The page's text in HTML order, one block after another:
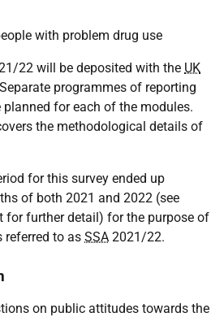
with problem drug use
22 will be deposited with the UK
programmes of reporting
for each of the modules.
the methodological details of
for this survey ended up
of both 2021 and 2022 (see
for further detail) for the purpose of
referred to as SSA 2021/22.
on public attitudes towards the